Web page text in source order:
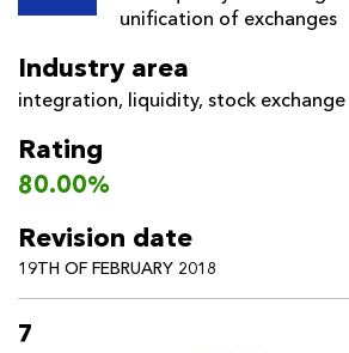
unification of exchanges
Industry area
integration, liquidity, stock exchange
Rating
80.00%
Revision date
19TH OF FEBRUARY 2018
7